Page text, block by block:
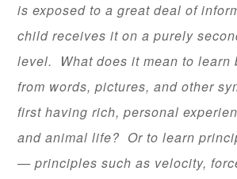
is exposed to a great deal of
child receives it on a purely
level. What does it mean to learn
from words, pictures, and other
first having rich, personal
and animal life? Or to learn
— principles such as velocity,